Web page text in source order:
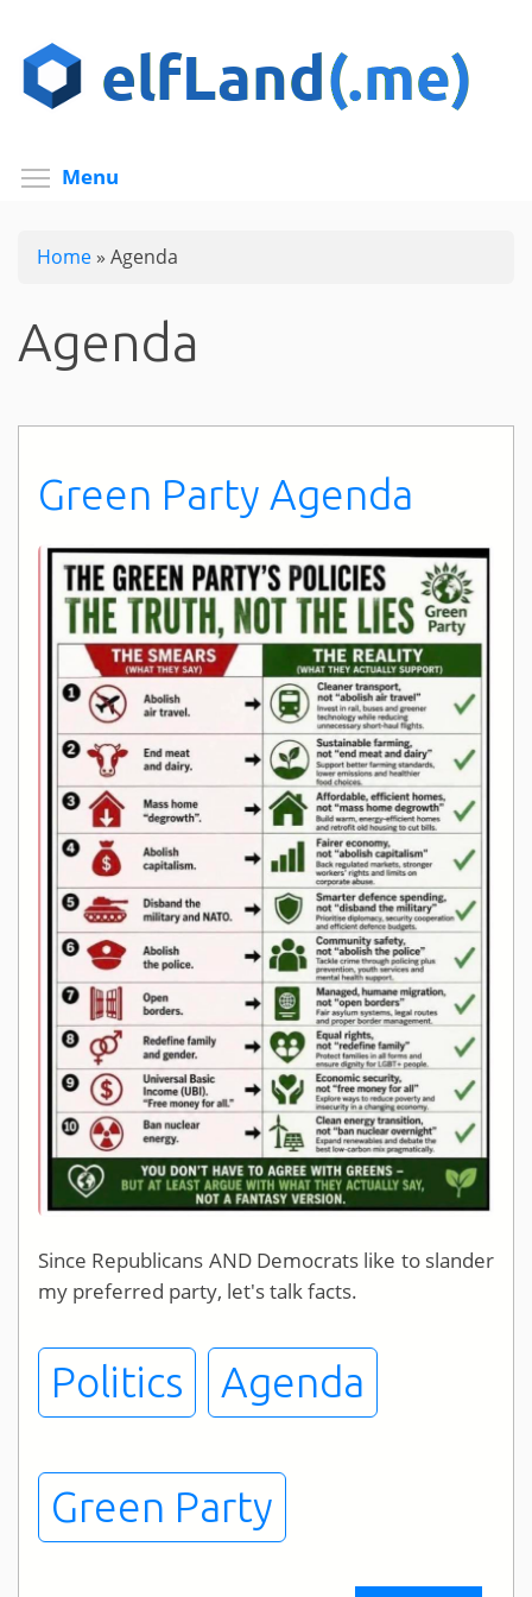
main
content
Menu
Home» Agenda
Agenda
Green Party Agenda
Since Republicans AND Democrats like to slander
my preferred party, let's talk facts.
Politics Agenda
Green Party